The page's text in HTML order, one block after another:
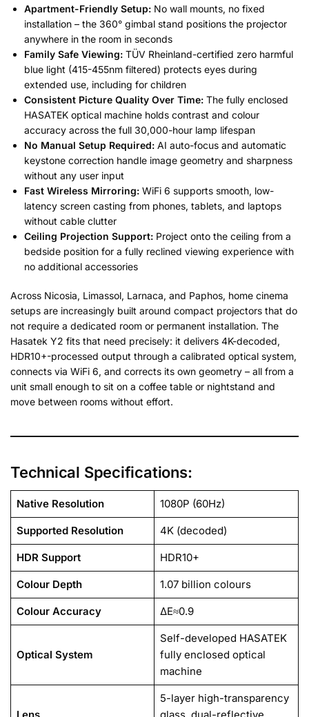
Apartment-Friendly Setup: No wall mounts, no fixed
installation – the 360° gimbal stand positions the projector
anywhere in the room in seconds
Family Safe Viewing: TÜV Rheinland-certified zero harmful
blue light (415-455nm filtered) protects eyes during
extended use, including for children
Consistent Picture Quality Over Time: The fully enclosed
HASATEK optical machine holds contrast and colour
accuracy across the full 30,000-hour lamp lifespan
No Manual Setup Required: AI auto-focus and automatic
keystone correction handle image geometry and sharpness
without any user input
Fast Wireless Mirroring: WiFi 6 supports smooth, low-
latency screen casting from phones, tablets, and laptops
without cable clutter
Ceiling Projection Support: Project onto the ceiling from a
bedside position for a fully reclined viewing experience with
no additional accessories
Across Nicosia, Limassol, Larnaca, and Paphos, home cinema
setups are increasingly built around compact projectors that do
not require a dedicated room or permanent installation. The
Hasatek Y2 fits that need precisely: it delivers 4K-decoded,
HDR10+-processed output through a calibrated optical system,
connects via WiFi 6, and corrects its own geometry – all from a
unit small enough to sit on a coffee table or nightstand and
move between rooms without effort.
Technical Specifications:
Native Resolution 1080P (60Hz)
Supported Resolution 4K (decoded)
HDR Support HDR10+
Colour Depth 1.07 billion colours
Colour Accuracy ΔE≈0.9
Optical System
Self-developed HASATEK
fully enclosed optical
machine
Lens
5-layer high-transparency
glass, dual-reflective